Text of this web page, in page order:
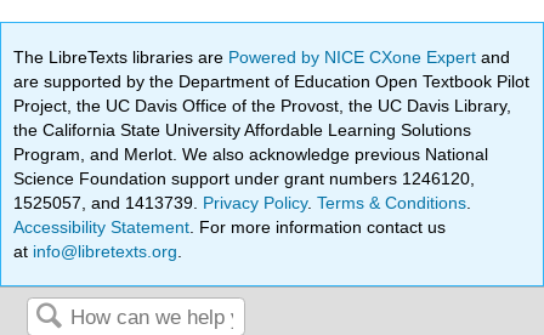
The LibreTexts libraries are Powered by NICE CXone Expertand
are supported by the Department of Education Open Textbook Pilot
Project, the UC Davis Office of the Provost, the UC Davis Library,
the California State University Affordable Learning Solutions
Program, and Merlot. We also acknowledge previous National
Science Foundation support under grant numbers 1246120,
1525057, and 1413739. Privacy Policy.Terms & Conditions
Accessibility Statement . For more information contact us
at info@libretexts.org